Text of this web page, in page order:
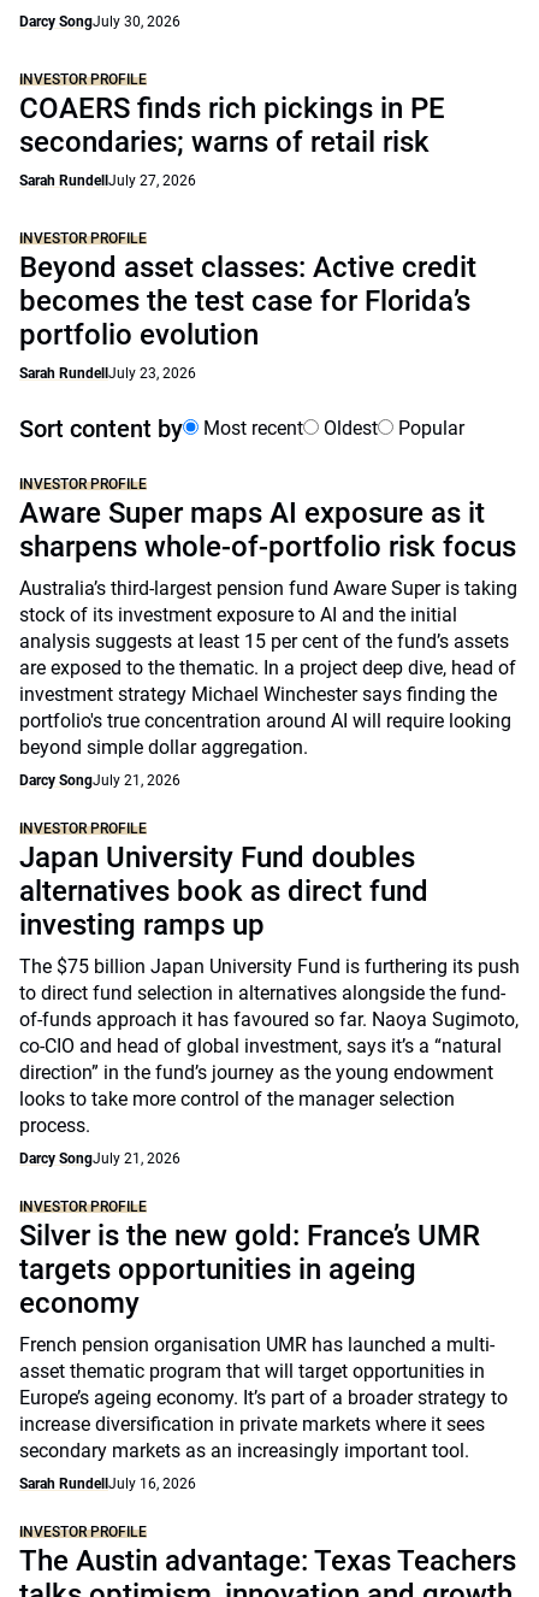
Darcy SongJuly 30, 2026
INVESTOR PROFILE
COAERS finds rich pickings in PE
secondaries; warns of retail risk
Sarah Rundell July 27, 2026
INVESTOR PROFILE
Beyond asset classes: Active credit
becomes the test case for Florida’s
portfolio evolution
Sarah Rundell July 23, 2026
Sort content by Most recent Oldest Popular
INVESTOR PROFILE
Aware Super maps AI exposure as it
sharpens whole-of-portfolio risk focus
Australia’s third-largest pension fund Aware Super is taking
stock of its investment exposure to AI and the initial
analysis suggests at least 15 per cent of the fund’s assets
are exposed to the thematic. In a project deep dive, head of
investment strategy Michael Winchester says finding the
portfolio's true concentration around AI will require looking
beyond simple dollar aggregation.
Darcy SongJuly 21, 2026
INVESTOR PROFILE
Japan University Fund doubles
alternatives book as direct fund
investing ramps up
The $75 billion Japan University Fund is furthering its push
to direct fund selection in alternatives alongside the fund-
of-funds approach it has favoured so far. Naoya Sugimoto,
co-CIO and head of global investment, says it’s a “natural
direction” in the fund’s journey as the young endowment
looks to take more control of the manager selection
process.
Darcy SongJuly 21, 2026
INVESTOR PROFILE
Silver is the new gold: France’s UMR
targets opportunities in ageing
economy
French pension organisation UMR has launched a multi-
asset thematic program that will target opportunities in
Europe’s ageing economy. It’s part of a broader strategy to
increase diversification in private markets where it sees
secondary markets as an increasingly important tool.
Sarah Rundell July 16, 2026
INVESTOR PROFILE
The Austin advantage: Texas Teachers